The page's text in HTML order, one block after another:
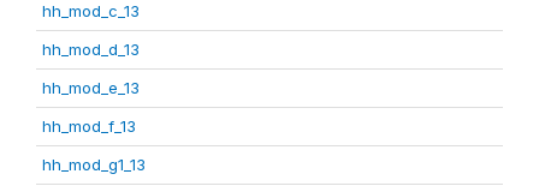
hh_mod_c_13
hh_mod_d_13
hh_mod_e_13
hh_mod_f_13
hh_mod_g1_13